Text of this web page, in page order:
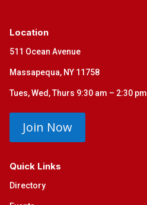
Location
511 Ocean Avenue
Massapequa, NY 11758
Tues, Wed, Thurs 9:30 am – 2:30 pm
Join Now
Quick Links
Directory